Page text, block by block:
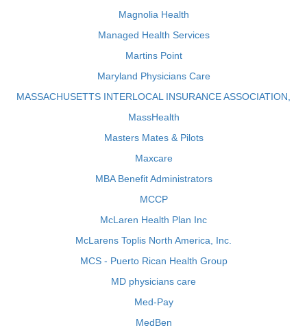
Magnolia Health
Managed Health Services
Martins Point
Maryland Physicians Care
MASSACHUSETTS INTERLOCAL INSURANCE ASSOCIATION,
MassHealth
Masters Mates & Pilots
Maxcare
MBA Benefit Administrators
MCCP
McLaren Health Plan Inc
McLarens Toplis North America, Inc.
MCS - Puerto Rican Health Group
MD physicians care
Med-Pay
MedBen